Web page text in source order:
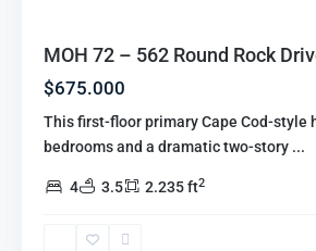
MOH 72 – 562 Round Rock
$675.000
This first-floor primary Cape Cod-style
bedrooms and a dramatic two-story ...
4 3.5 2.235 ft2